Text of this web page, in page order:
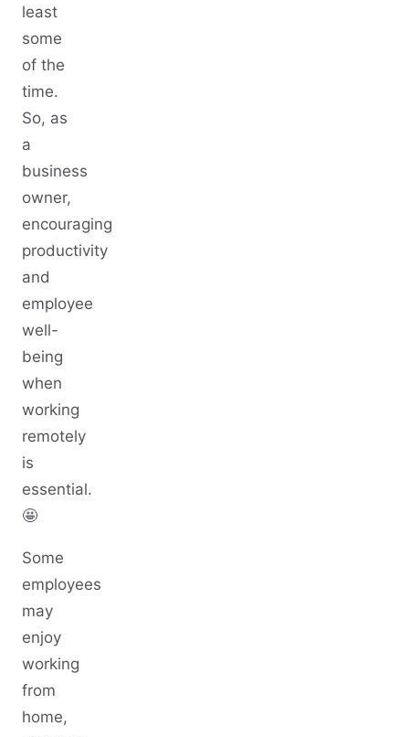
least
some
of the
time.
So, as
a
business
owner,
encouraging
productivity
and
employee
well-
being
when
working
remotely
is
essential.
🤩
Some
employees
may
enjoy
working
from
home,